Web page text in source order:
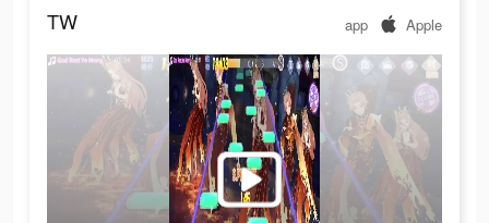
TW app Apple